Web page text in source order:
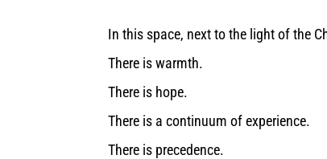
In this space, next to the light of the
There is warmth.
There is hope.
There is a continuum of experience.
There is precedence.